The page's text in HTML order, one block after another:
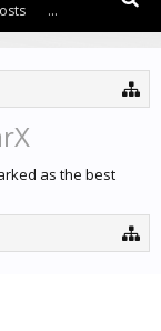
as the best
...